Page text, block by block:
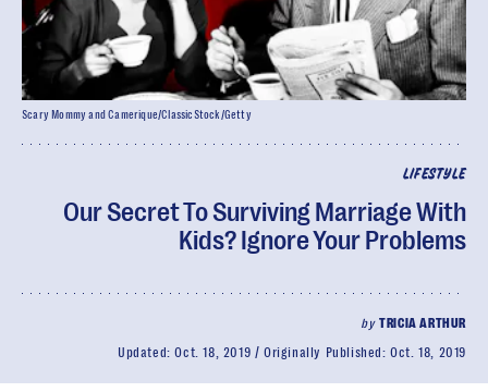
LIFESTYLE
Our Secret To Surviving Marriage With
Kids? Ignore Your Problems
byTRICIA ARTHUR
Updated:Oct. 18, 2019 Originally Published:Oct. 18, 2019
Scary Mommy and Camerique/ClassicStock/Getty